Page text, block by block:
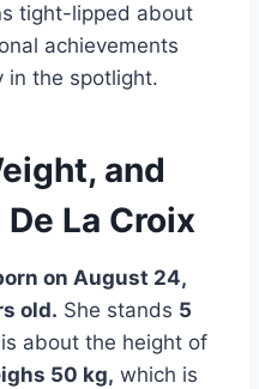
tight-lipped about
achievements
in the spotlight.
and
La Croix
on August 24,
old. She stands 5
about the height of
50 kg, which is